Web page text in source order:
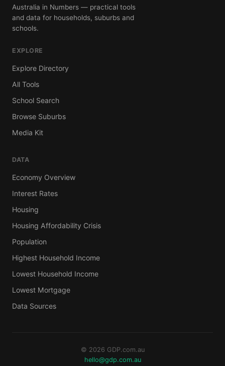
Australia in Numbers — practical tools
and data for households, suburbs and
schools.
EXPLORE
Explore Directory
All Tools
School Search
Browse Suburbs
Media Kit
DATA
Economy Overview
Interest Rates
Housing
Housing Affordability Crisis
Population
Highest Household Income
Lowest Household Income
Lowest Mortgage
Data Sources
© 2026 GDP.com.au
hello@gdp.com.au